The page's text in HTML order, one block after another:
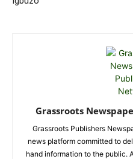
Grassroots
Grassroots Publishers
news platform committed to
hand information to the public.